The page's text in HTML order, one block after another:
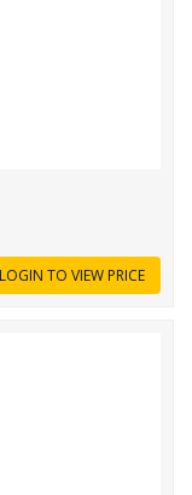
LOGIN TO VIEW PRICE